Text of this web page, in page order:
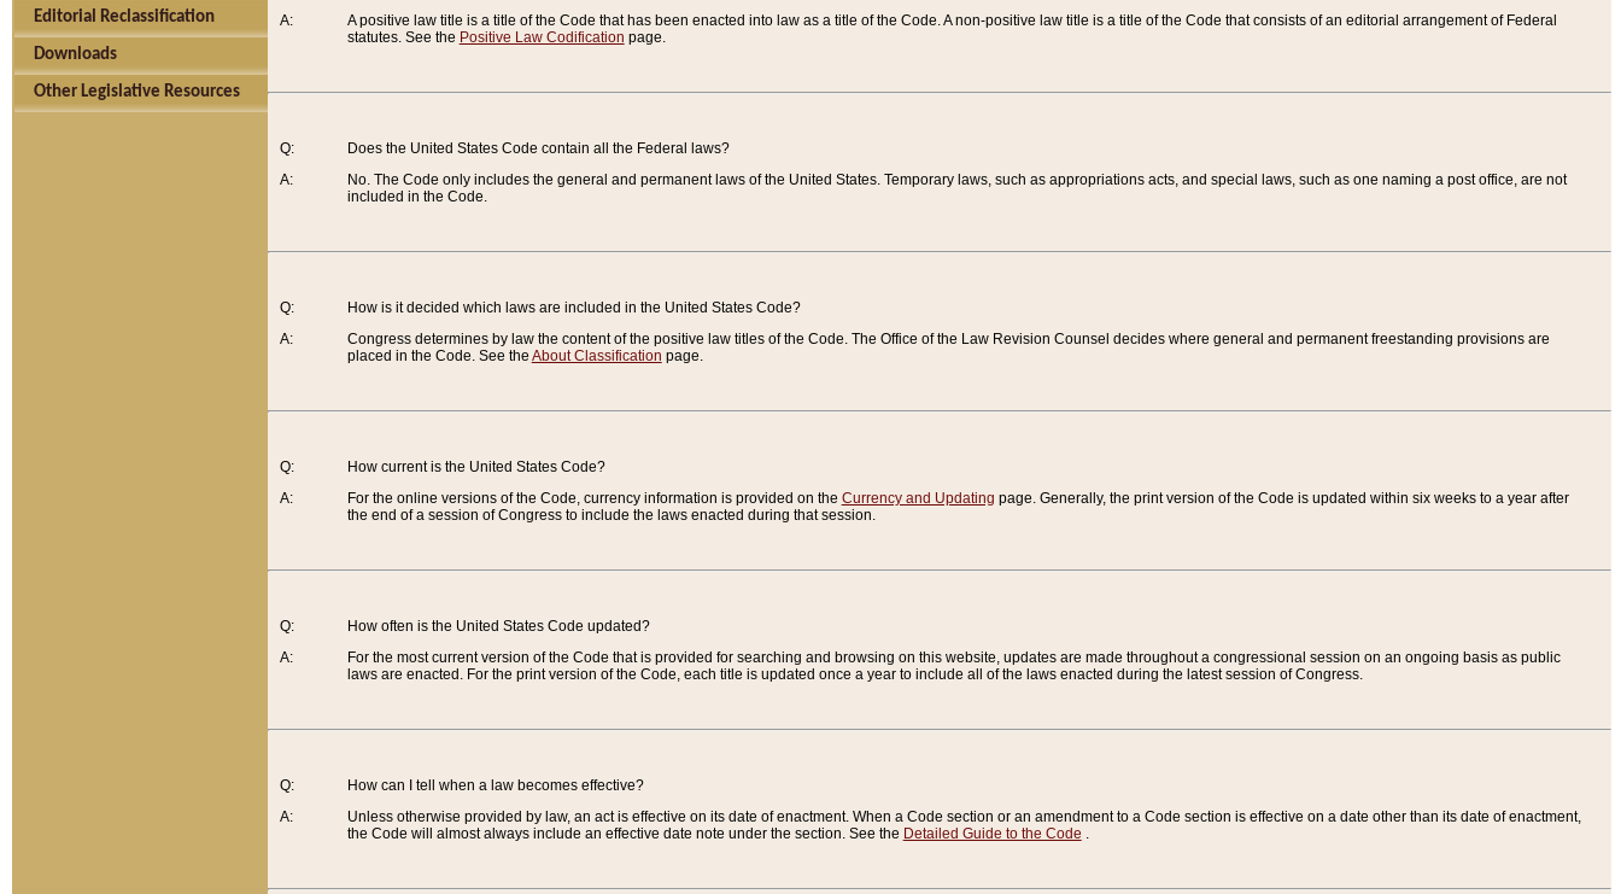
Editorial Reclassification
Downloads
Other Legislative Resources
A:
A positive law title is a title of the Code that has been enacted into law as a title of the Code. A non-positive law title is a title of the Code that consists of an editorial arrangement of Federal
statutes. See the Positive Law Codification page.
Q:
A:
Does the United States Code contain all the Federal laws?
No. The Code only includes the general and permanent laws of the United States. Temporary laws, such as appropriations acts, and special laws, such as one naming a post office, are not
included in the Code.
Q:
A:
How is it decided which laws are included in the United States Code?
Congress determines by law the content of the positive law titles of the Code. The Office of the Law Revision Counsel decides where general and permanent freestanding provisions are
placed in the Code. See the About Classification page.
Q:
A:
How current is the United States Code?
For the online versions of the Code, currency information is provided on the Currency and Updating page. Generally, the print version of the Code is updated within six weeks to a year after
the end of a session of Congress to include the laws enacted during that session.
Q:
A:
How often is the United States Code updated?
For the most current version of the Code that is provided for searching and browsing on this website, updates are made throughout a congressional session on an ongoing basis as public
laws are enacted. For the print version of the Code, each title is updated once a year to include all of the laws enacted during the latest session of Congress.
Q:
A:
How can I tell when a law becomes effective?
Unless otherwise provided by law, an act is effective on its date of enactment. When a Code section or an amendment to a Code section is effective on a date other than its date of enactment,
the Code will almost always include an effective date note under the section. See the Detailed Guide to the Code .